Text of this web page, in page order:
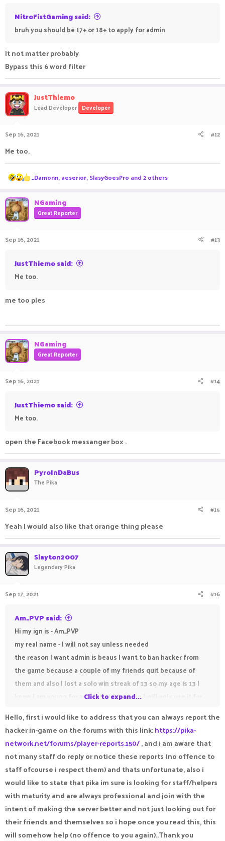
NitroFistGaming said:
bruh you should be 17+ or 18+ to apply for admin
It not matter probably
Bypass this 6 word filter
JustThiemo
Lead Developer Developer
Sep 16, 2021 #12
Me too.
e
s
_Damonn,aeserior,SlasyGoesPro and 2 others
NGaming
Great Reporter
Sep 16, 2021 #13
JustThiemo said:
Me too.
me too ples
NGaming
Great Reporter
Sep 16, 2021 #14
JustThiemo said:
Me too.
open the Facebook messanger box .
PyroInDaBus
The Pika
Sep 16, 2021 #15
Yeah I would also like that orange thing please
Slayton2007
Legendary Pika
Sep 17, 2021 #16
Am_PVP said:
Hi my ign is - Am_PVP
my real name - I will not say unless needed
the reason I want admin is beaus I want to ban hacker from
the game because a couple of my friends quit because of
them and also I lost a solo win streak of 13 so my age is 13 I
know I am young for admin but I promise I will only use it for
Click to expand...
Hello, first i would like to address that you can always report the
hacker in-game on the forums with this link:https://pika-
network.net/forums/player-reports.150/, and i am aware that
not many staff do reply or notice these reports (no offence to
staff ofcourse i respect them) and thats unfortunate, also i
would like to state that pika im sure is looking for staff/helpers
with maturity and are always professional and join with the
intent of making the server better and not just looking out for
their friends and themselves so i hope once you read this, this
will somehow help (no offence to you again)..Thank you